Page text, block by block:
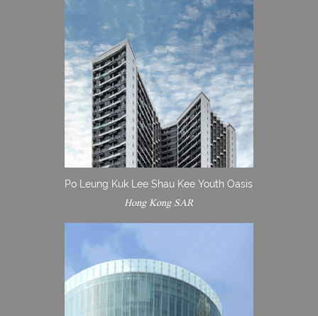
Po Leung Kuk Lee Shau Kee Youth Oasis
Hong Kong SAR